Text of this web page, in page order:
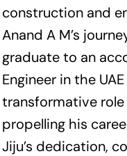
construction and
Anand A M’s
graduate to an
Engineer in the
transformative
propelling his
Jiju’s dedication,